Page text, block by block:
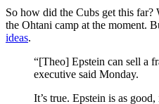
So how did the Cubs get this
the Ohtani camp at the moment.
ideas.
“[Theo] Epstein can sell a
executive said Monday.
It’s true. Epstein is as